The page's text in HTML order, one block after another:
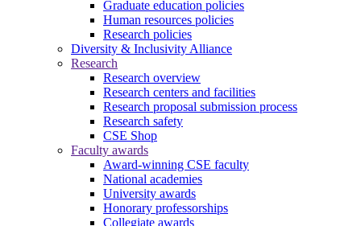
Graduate education policies
Human resources policies
Research policies
Diversity & Inclusivity Alliance
Research
Research overview
Research centers and facilities
Research proposal submission process
Research safety
CSE Shop
Faculty awards
Award-winning CSE faculty
National academies
University awards
Honorary professorships
Collegiate awards